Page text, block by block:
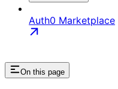
Auth0 Marketplace
On this page